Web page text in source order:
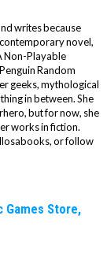
writes because
contemporary novel,
Non-Playable
Random
geeks, mythological
in between. She
but for now, she
works in fiction.
or follow
Games Store,